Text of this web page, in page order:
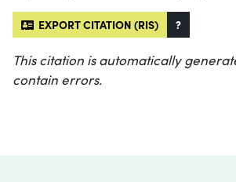
EXPORT CITATION (RIS) ?
This citation is automatically
contain errors.